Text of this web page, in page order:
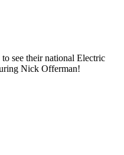
see their national Electric
Nick Offerman!